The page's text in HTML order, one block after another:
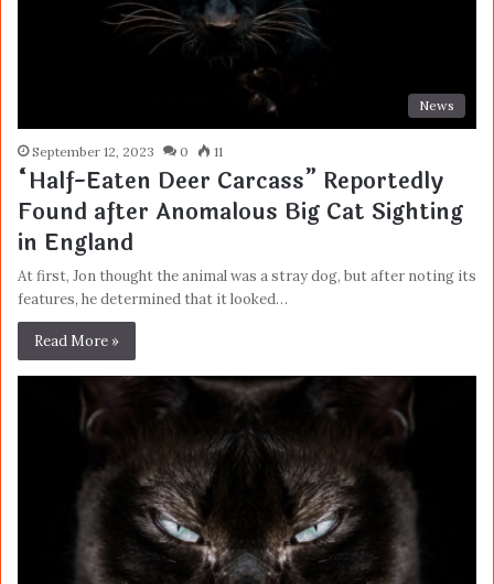
News
September 12, 2023 0 11
“Half-Eaten Deer Carcass” Reportedly
Found after Anomalous Big Cat Sighting
in England
At first, Jon thought the animal was a stray dog, but after noting its
features, he determined that it looked…
Read More »